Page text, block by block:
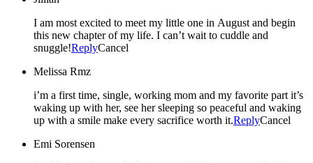
I am most excited to meet my little one in August and begin
this new chapter of my life. I can’t wait to cuddle and
snuggle!ReplyCancel
Melissa Rmz
i’m a first time, single, working mom and my favorite part it’s
waking up with her, see her sleeping so peaceful and waking
up with a smile make every sacrifice worth it.ReplyCancel
Emi Sorensen